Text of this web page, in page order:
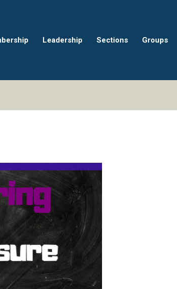
Leadership Sections Groups